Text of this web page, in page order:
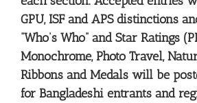
GPU, ISF and APS distinctions
“Who’s Who” and Star Ratings
Monochrome, Photo Travel,
Ribbons and Medals will be
for Bangladeshi entrants and